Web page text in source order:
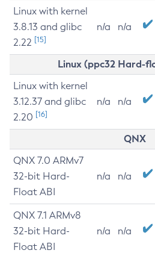
Linux with kernel
3.8.13 and glibc
2.22 [15]
n/a n/a
Linux (ppc32 Hard-
Linux with kernel
3.12.37 and glibc
2.20 [16]
n/a n/a
QNX
QNX 7.0 ARMv7
32-bit Hard-
Float ABI
n/a n/a
QNX 7.1 ARMv8
32-bit Hard-
Float ABI
n/a n/a